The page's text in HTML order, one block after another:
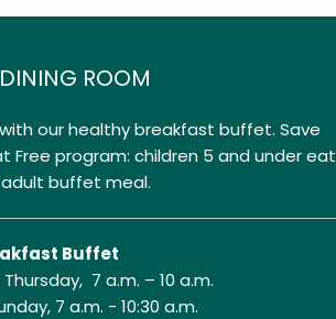
ROOM
our healthy breakfast buffet. Save
Free program: children 5 and under eat
buffet meal.
Buffet
7 a.m. – 10 a.m.
7 a.m. - 10:30 a.m.